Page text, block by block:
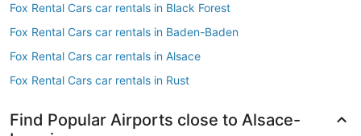
Fox Rental Cars car rentals in Black Forest
Fox Rental Cars car rentals in Baden-Baden
Fox Rental Cars car rentals in Alsace
Fox Rental Cars car rentals in Rust
Find Popular Airports close to Alsace-